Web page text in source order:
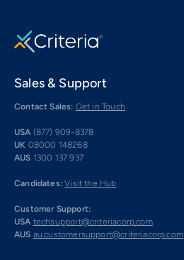
Sales & Support
Contact Sales: Get in Touch
USA (877) 909-8378
UK 08000 148268
AUS 1300 137 937
Candidates: Visit the Hub
Customer Support:
USA techsupport@criteriacorp.com
AUS au.customersupport@criteriacorp.com